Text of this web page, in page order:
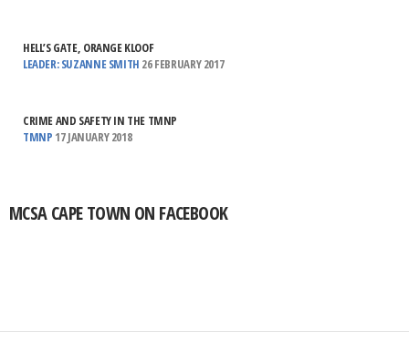
HELL’S GATE, ORANGE KLOOF
LEADER: SUZANNE SMITH 26 FEBRUARY 2017
CRIME AND SAFETY IN THE TMNP
TMNP 17 JANUARY 2018
MCSA CAPE TOWN ON FACEBOOK